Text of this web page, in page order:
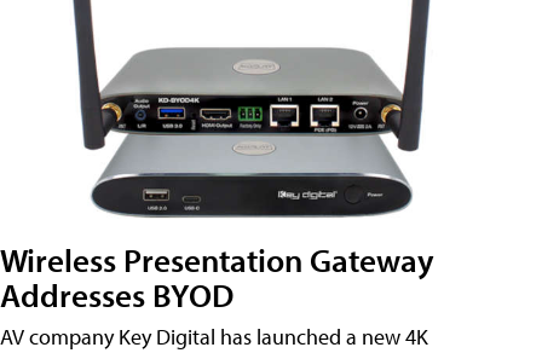
Wireless Presentation Gateway
Addresses BYOD
AV company Key Digital has launched a new 4K